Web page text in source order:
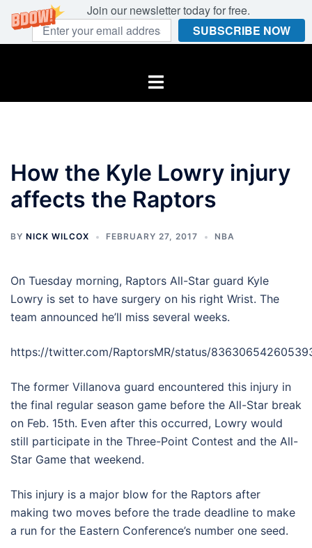
Join our newsletter today for free.
SUBSCRIBE NOW
Toggle
How the Kyle Lowry injury
affects the Raptors
BY NICK WILCOX FEBRUARY 27, 2017 NBA
On Tuesday morning, Raptors All-Star guard Kyle
Lowry is set to have surgery on his right Wrist. The
team announced he’ll miss several weeks.
https://twitter.com/RaptorsMR/status/
The former Villanova guard encountered this injury in
the final regular season game before the All-Star break
on Feb. 15th. Even after this occurred, Lowry would
still participate in the Three-Point Contest and the All-
Star Game that weekend.
This injury is a major blow for the Raptors after
making two moves before the trade deadline to make
a run for the Eastern Conference’s number one seed.